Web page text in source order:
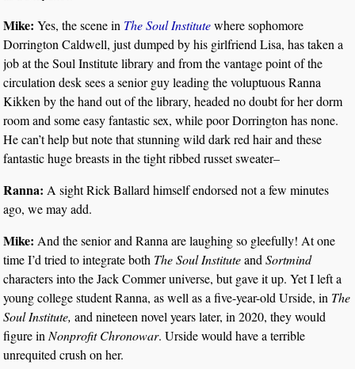
Mike: Yes, the scene in The Soul Institutewhere sophomore
Dorrington Caldwell, just dumped by his girlfriend Lisa, has taken a
job at the Soul Institute library and from the vantage point of the
circulation desk sees a senior guy leading the voluptuous Ranna
Kikken by the hand out of the library, headed no doubt for her dorm
room and some easy fantastic sex, while poor Dorrington has none.
He can’t help but note that stunning wild dark red hair and these
fantastic huge breasts in the tight ribbed russet sweater–
Ranna: A sight Rick Ballard himself endorsed not a few minutes
ago, we may add.
Mike: And the senior and Ranna are laughing so gleefully! At one
time I’d tried to integrate both The Soul InstituteandSortmind
characters into the Jack Commer universe, but gave it up. Yet I left a
young college student Ranna, as well as a five-year-old Urside, in The
Soul Institute, and nineteen novel years later, in 2020, they would
figure in Nonprofit Chronowar. Urside would have a terrible
unrequited crush on her.